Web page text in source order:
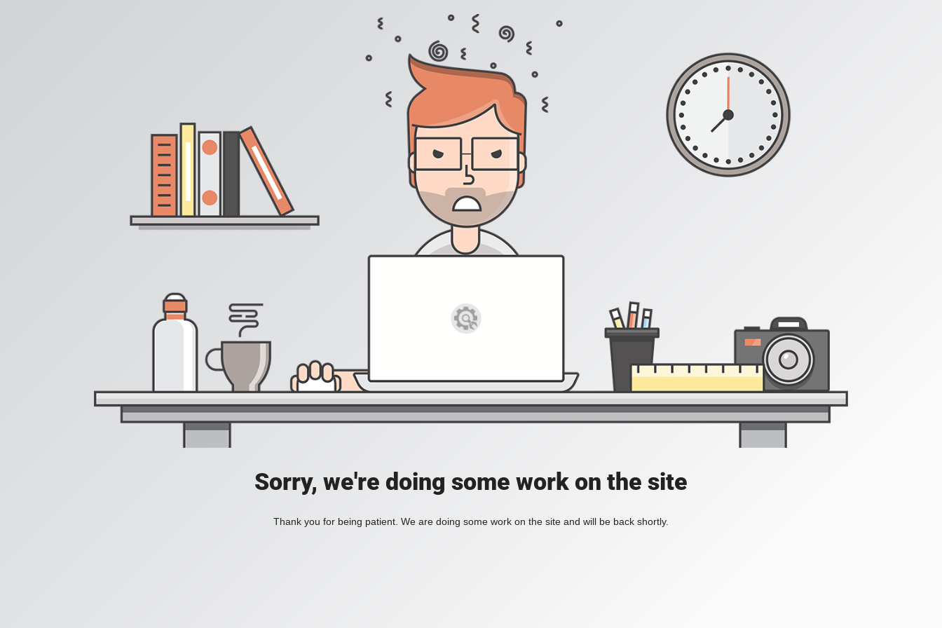
Sorry, we're doing some work on the site
Thank you for being patient. We are doing some work on the site and will be back shortly.